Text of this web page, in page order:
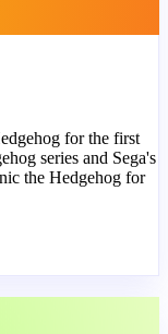
for the first
series and Sega's
the Hedgehog for